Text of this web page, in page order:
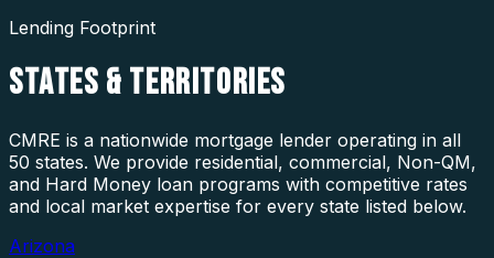
Lending Footprint
STATES & TERRITORIES
CMRE is a nationwide mortgage lender operating in all
50 states. We provide residential, commercial, Non-QM,
and Hard Money loan programs with competitive rates
and local market expertise for every state listed below.
Arizona